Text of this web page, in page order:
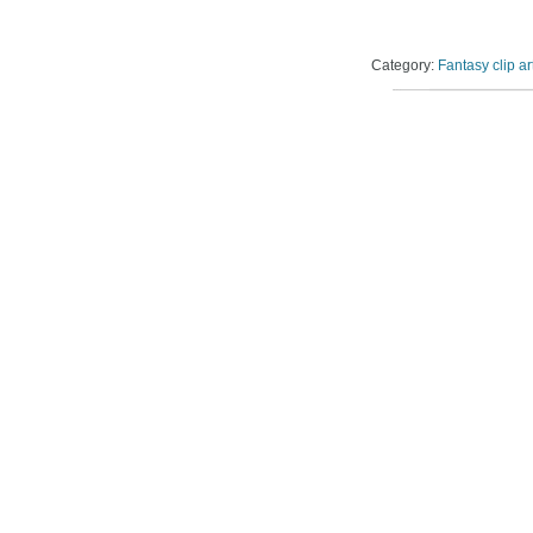
Category: Fantasy clip